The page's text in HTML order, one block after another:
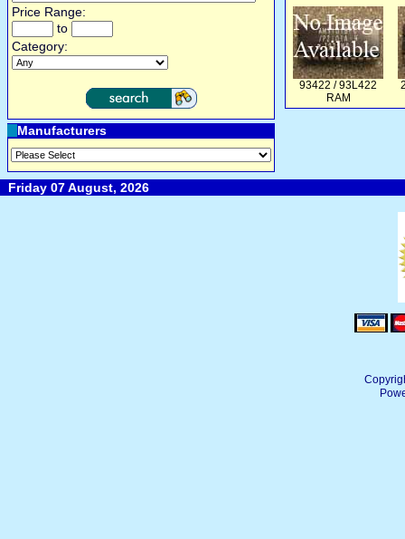
Price Range:
to
Category:
Manufacturers
93422 / 93L422
RAM
Friday 07 August, 2026